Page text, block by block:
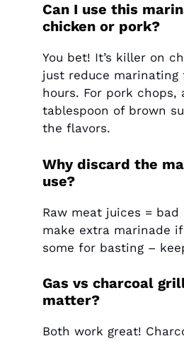
Can I use this
chicken or pork?
You bet! It’s killer on
just reduce
hours. For pork chops,
tablespoon of brown
the flavors.
Why discard the
use?
Raw meat juices = bad
make extra marinade
some for basting –
Gas vs charcoal
matter?
Both work great!